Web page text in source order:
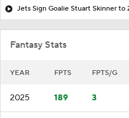
Jets Sign Goalie Stuart Skinner to
Fantasy Stats
YEAR FPTS FPTS/G
2025 189 3